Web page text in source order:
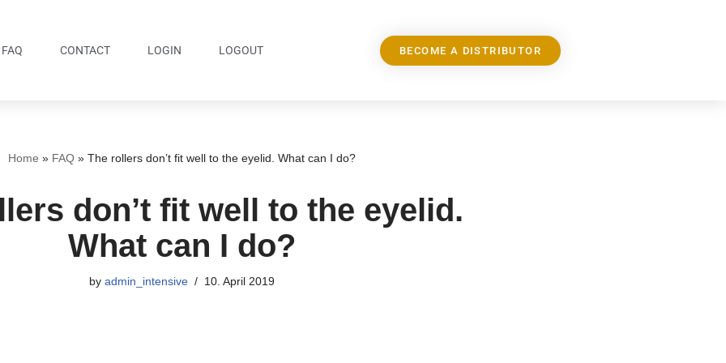
FAQ CONTACT LOGIN LOGOUT BECOME A DISTRIBUTOR
Home » FAQ» The rollers don’t fit well to the eyelid. What can I do?
don’t fit well to the eyelid.
What can I do?
by admin_intensive 10. April 2019